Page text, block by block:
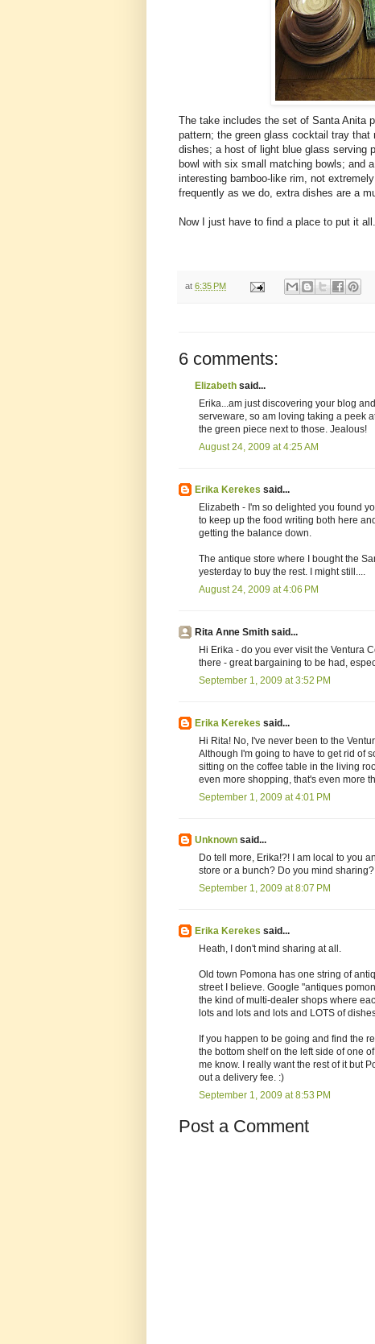
The take includes the set of Santa Anita
pattern; the green glass cocktail tray
dishes; a host of light blue glass serving
bowl with six small matching bowls; and
interesting bamboo-like rim, not
frequently as we do, extra dishes are a
Now I just have to find a place to put it all.
at 6:35 PM
6 comments:
Elizabeth said...
Erika...am just discovering your blog
serveware, so am loving taking a peek
the green piece next to those. Jealous!
August 24, 2009 at 4:25 AM
Erika Kerekes said...
Elizabeth - I'm so delighted you found
to keep up the food writing both here
getting the balance down.
The antique store where I bought the
yesterday to buy the rest. I might still....
August 24, 2009 at 4:06 PM
Rita Anne Smith said...
Hi Erika - do you ever visit the Ventura
there - great bargaining to be had,
September 1, 2009 at 3:52 PM
Erika Kerekes said...
Hi Rita! No, I've never been to the
Although I'm going to have to get rid of
sitting on the coffee table in the living
even more shopping, that's even more
September 1, 2009 at 4:01 PM
Unknown said...
Do tell more, Erika!?! I am local to you
store or a bunch? Do you mind sharing?
September 1, 2009 at 8:07 PM
Erika Kerekes said...
Heath, I don't mind sharing at all.
Old town Pomona has one string of
street I believe. Google "antiques
the kind of multi-dealer shops where
lots and lots and lots and LOTS of
If you happen to be going and find the
the bottom shelf on the left side of one
me know. I really want the rest of it but
out a delivery fee. :)
September 1, 2009 at 8:53 PM
Post a Comment